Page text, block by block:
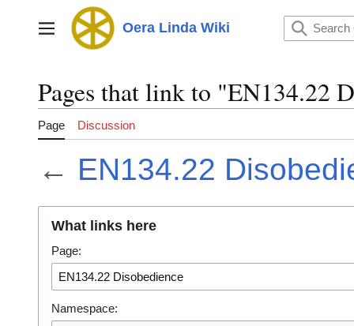
Main menu Oera Linda Wiki
Pages that link to "EN134.22
Page Discussion
← EN134.22
What links here
Page:
Namespace: